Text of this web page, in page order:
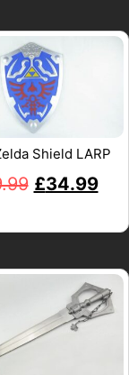
Shield LARP
£34.99